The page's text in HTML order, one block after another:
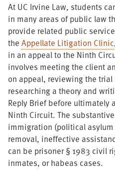
At UC Irvine Law, students
in many areas of public law
provide related public
the Appellate Litigation Clinic
in an appeal to the Ninth
involves meeting the client
on appeal, reviewing the
researching a theory and
Reply Brief before ultimately
Ninth Circuit. The
immigration (political
removal, ineffective
can be prisoner § 1983 civil
inmates, or habeas cases.